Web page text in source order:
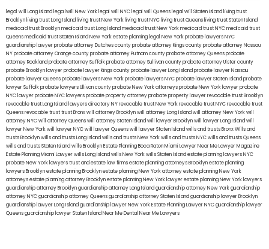
legal will Long Island lega lwill New York legal will NYC legal will Queens legal will Staten Island living trust
Brooklyn living trust Long Island living trust New York living trust NYC living trust Queens living trust Staten Island
medicaid trust Brooklynmedicaid trust Long Islandmedicaid trust New Yorkmedicaid trust NYCmedicaid trust
Queensmedicaid trust Staten IslandNew York estate planning legal New York probate lawyersNYC
guardianship lawyerprobate attorney Dutches countyprobate attorney Kings countyprobate attorney Nassau
NYprobate attorney Orange countyprobate attorney Putnam countyprobate attorney Queensprobate
attorney Rocklandprobate attorney Suffolkprobate attorney Sullivan countyprobate attorney Ulster county
probate Brooklyn lawyerprobate lawyer Kings countyprobate lawyer Long Islandprobate lawyer Nassau
probate lawyer Queensprobate lawyers New Yorkprobate lawyers NYCprobate lawyer Staten Islandprobate
lawyer Suffolkprobate lawyers Ullivan countyprobate New York attorneysprobate New York lawyerprobate
NYC lawyerprobate NYC lawyersprobate property attorneyprobate property lawyerrevocable trust Brooklyn
revocable trust Long Island lawyers directory NYrevocable trust New Yorkrevocable trust NYCrevocable trust
Queensrevocable trusttrust Bronxwill attorney Brooklynwill attorney Long Islandwill attorney New Yorkwill
attorney NYCwill attorney Queenswill attorney Staten Islandwill lawyer Brooklynwill lawyer Long Islandwill
lawyer New Yorkwill lawyer NYCwill lawyer Queenswill lawyer Staten Islandwills and trusts BronxWills and
trusts Brooklynwills and trusts Long Islandwills and trusts New Yorkwills and trusts NYCwills and trusts Queens
wills and trusts Staten Islandwills BrooklynEstate Planning Boca RatonMiami Lawyer Near MeLawyer Magazine
Estate Planning Miami Lawyerwills Long Islandwills New Yorkwills Staten Islandestate planning lawyers NYC
probate New York lawyerstrust and estate law firmsestate planning attorneys Brooklynestate planning
lawyers Brooklynestate planning Brooklynestate planning New York attorneyestate planning New York
attorneysestate planning attorney Brooklynestate planning New York lawyerestate planning New York lawyers
guardianship attorney Brooklynguardianship attorney Long Islandguardianship attorney New Yorkguardianship
attorney NYCguardianship attorney Queensguardianship attorney Staten Islandguardianship lawyer Brooklyn
guardianship lawyer Long Islandguardianship lawyer New YorkEstate Planning Lawyer NYCguardianship lawyer
Queensguardianship lawyer Staten IslandNear Me Dental Near Me Lawyers